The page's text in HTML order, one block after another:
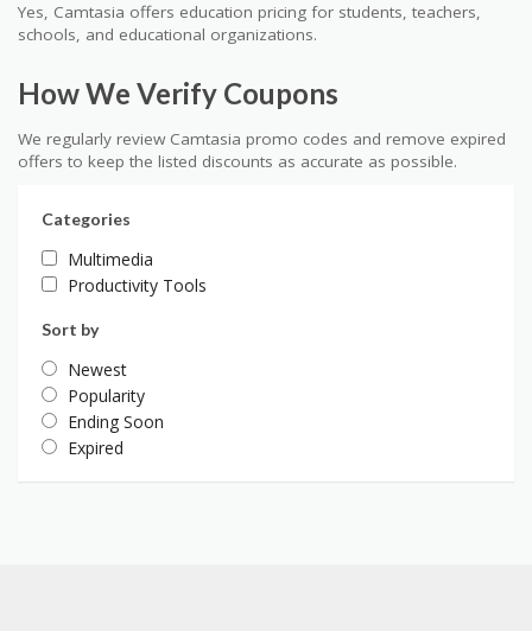
Yes, Camtasia offers education pricing for students, teachers,
schools, and educational organizations.
How We Verify Coupons
We regularly review Camtasia promo codes and remove expired
offers to keep the listed discounts as accurate as possible.
Categories
Multimedia
Productivity Tools
Sort by
Newest
Popularity
Ending Soon
Expired